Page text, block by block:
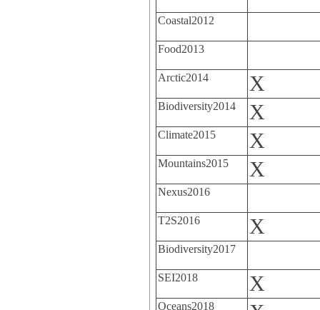
Coastal2012
Food2013
Arctic2014 X
Biodiversity2014 X
Climate2015 X
Mountains2015 X
Nexus2016
T2S2016 X
Biodiversity2017
SEI2018 X
Oceans2018